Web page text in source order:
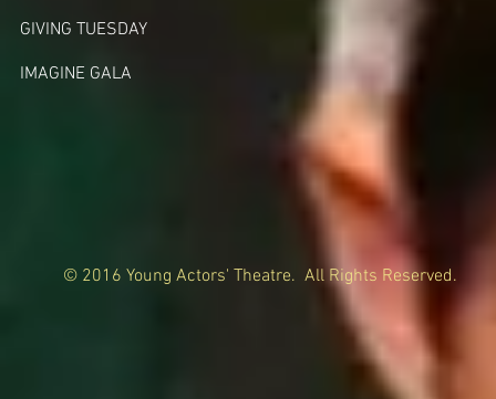
GIVING TUESDAY
IMAGINE GALA
© 2016 Young Actors' Theatre. All Rights Reserved.